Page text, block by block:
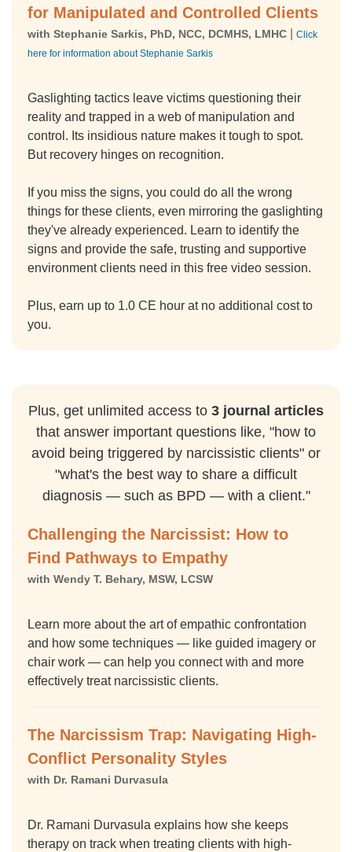
for Manipulated and Controlled Clients
with Stephanie Sarkis, PhD, NCC, DCMHS, LMHC
Click
here for information about Stephanie Sarkis
Gaslighting tactics leave victims questioning their
reality and trapped in a web of manipulation and
control. Its insidious nature makes it tough to spot.
But recovery hinges on recognition.
If you miss the signs, you could do all the wrong
things for these clients, even mirroring the gaslighting
they've already experienced. Learn to identify the
signs and provide the safe, trusting and supportive
environment clients need in this free video session.
Plus, earn up to 1.0 CE hour at no additional cost to
you.
Plus, get unlimited access to 3 journal articles
that answer important questions like, "how to
avoid being triggered by narcissistic clients" or
"what's the best way to share a difficult
diagnosis — such as BPD — with a client."
Challenging the Narcissist: How to
Find Pathways to Empathy
with Wendy T. Behary, MSW, LCSW
Learn more about the art of empathic confrontation
and how some techniques — like guided imagery or
chair work — can help you connect with and more
effectively treat narcissistic clients.
The Narcissism Trap: Navigating High-
Conflict Personality Styles
with Dr. Ramani Durvasula
Dr. Ramani Durvasula explains how she keeps
therapy on track when treating clients with high-